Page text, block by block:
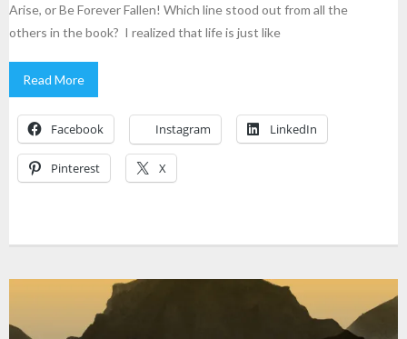
Arise, or Be Forever Fallen! Which line stood out from all the
others in the book? I realized that life is just like
Read More
Facebook Instagram LinkedIn
Pinterest X